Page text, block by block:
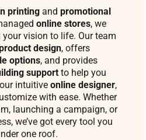
printing and promotional
online stores, we
vision to life. Our team
design, offers
options, and provides
supportto help you
intuitive online designer,
with ease. Whether
launching a campaign, or
we’ve got every tool you
one roof.